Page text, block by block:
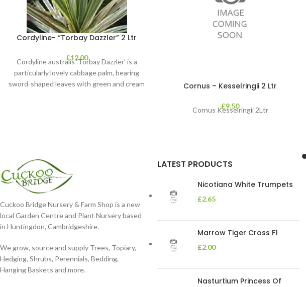
Cordyline- “Torbay Dazzler” 2 Ltr
£12.00
Cordyline australis ‘Torbay Dazzler’ is a
particularly lovely cabbage palm, bearing
sword-shaped leaves with green and cream
Cornus – Kesselringii 2 Ltr
£9.50
Cornus Kesselringii 2Ltr
Cuckoo Bridge Nursery & Farm Shop is a new
local Garden Centre and Plant Nursery based
in Huntingdon, Cambridgeshire.
We grow, source and supply Trees, Topiary,
Hedging, Shrubs, Perennials, Bedding,
Hanging Baskets and more.
LATEST PRODUCTS
Nicotiana White Trumpets
£2.65
Marrow Tiger Cross F1
£2.00
Nasturtium Princess Of